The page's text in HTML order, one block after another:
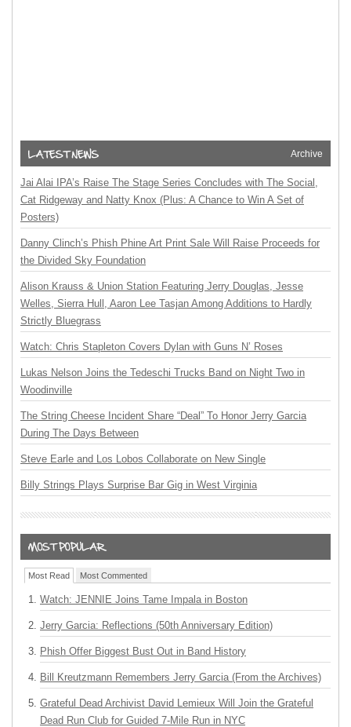
Archive
Jai Alai IPA’s Raise The Stage Series Concludes with The Social,
Cat Ridgeway and Natty Knox (Plus: A Chance to Win A Set of
Posters)
Danny Clinch’s Phish Phine Art Print Sale Will Raise Proceeds for
the Divided Sky Foundation
Alison Krauss & Union Station Featuring Jerry Douglas, Jesse
Welles, Sierra Hull, Aaron Lee Tasjan Among Additions to Hardly
Strictly Bluegrass
Watch: Chris Stapleton Covers Dylan with Guns N’ Roses
Lukas Nelson Joins the Tedeschi Trucks Band on Night Two in
Woodinville
The String Cheese Incident Share “Deal” To Honor Jerry Garcia
During The Days Between
Steve Earle and Los Lobos Collaborate on New Single
Billy Strings Plays Surprise Bar Gig in West Virginia
Most Read Most Commented
Watch: JENNIE Joins Tame Impala in Boston
Jerry Garcia: Reflections (50th Anniversary Edition)
Phish Offer Biggest Bust Out in Band History
Bill Kreutzmann Remembers Jerry Garcia (From the Archives)
Grateful Dead Archivist David Lemieux Will Join the Grateful
Dead Run Club for Guided 7-Mile Run in NYC